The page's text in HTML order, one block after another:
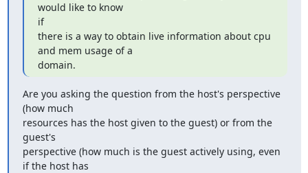
would like to know
if
there is a way to obtain live information about cpu
and mem usage of a
domain.
Are you asking the question from the host's perspective
(how much
resources has the host given to the guest) or from the
guest's
perspective (how much is the guest actively using, even
if the host has